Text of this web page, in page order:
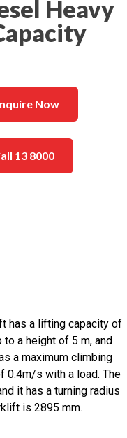
Heavy
Now
13 8000
has a lifting capacity of
a height of 5 m, and
a maximum climbing
0.4m/s with a load. The
it has a turning radius
is 2895 mm.